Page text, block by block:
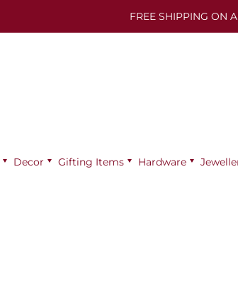
FREE SHIPPING ON
Decor Gifting Items Hardware